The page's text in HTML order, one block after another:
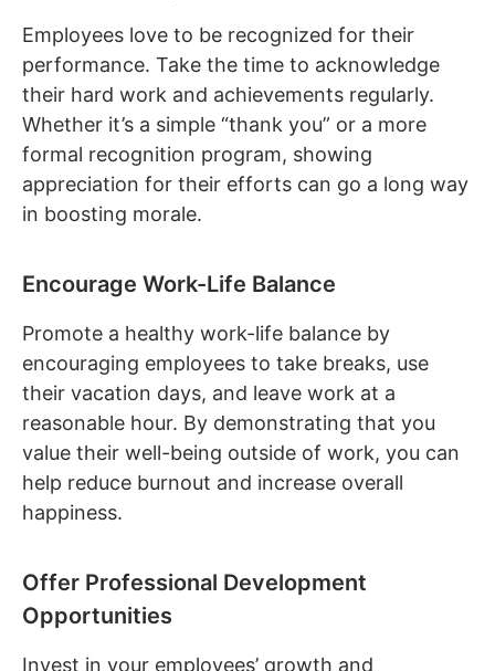
Employees love to be recognized for their
performance. Take the time to acknowledge
their hard work and achievements regularly.
Whether it’s a simple “thank you” or a more
formal recognition program, showing
appreciation for their efforts can go a long way
in boosting morale.
Encourage Work-Life Balance
Promote a healthy work-life balance by
encouraging employees to take breaks, use
their vacation days, and leave work at a
reasonable hour. By demonstrating that you
value their well-being outside of work, you can
help reduce burnout and increase overall
happiness.
Offer Professional Development
Opportunities
Invest in your employees’ growth and